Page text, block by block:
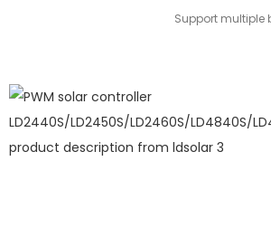
Support multiple